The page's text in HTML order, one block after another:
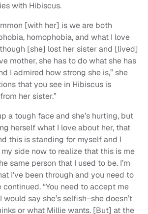
with Hibiscus.
[with her] is we are both
homophobia, and what I love
[she] lost her sister and [lived]
mother, she has to do what she has
I admired how strong she is,” she
that you see in Hibiscus is
her sister.”
a tough face and she’s hurting, but
herself what I love about her, that
this is standing for myself and I
side now to realize that this is me
same person that I used to be. I’m
I’ve been through and you need to
continued. “You need to accept me
would say she’s selfish–she doesn’t
or what Millie wants. [But] at the